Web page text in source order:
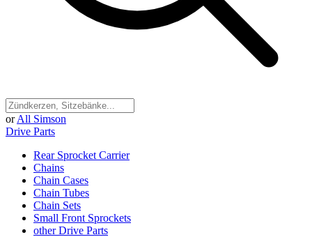
or All Simson
Drive Parts
Rear Sprocket Carrier
Chains
Chain Cases
Chain Tubes
Chain Sets
Small Front Sprockets
other Drive Parts